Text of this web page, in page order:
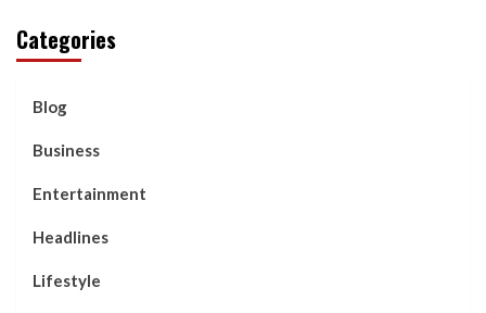
Categories
Blog
Business
Entertainment
Headlines
Lifestyle